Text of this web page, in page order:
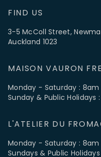
FIND US
3-5 McColl Street,
Auckland 1023
MAISON VAURON
Monday - Saturday :
Sunday & Public Holidays :
L'ATELIER DU
Monday - Saturday :
Sundays & Public Holidays